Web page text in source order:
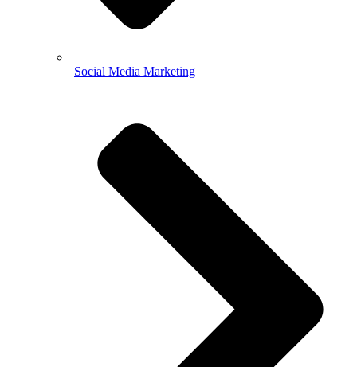
Social Media Marketing